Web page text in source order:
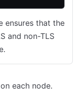
ensures that the
and non-TLS
each node.